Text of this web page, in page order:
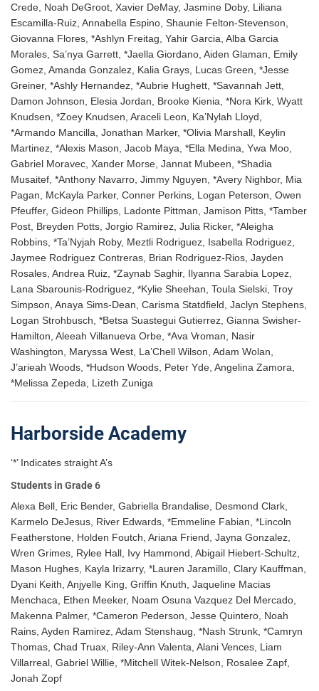
Crede, Noah DeGroot, Xavier DeMay, Jasmine Doby, Liliana
Escamilla-Ruiz, Annabella Espino, Shaunie Felton-Stevenson,
Giovanna Flores, *Ashlyn Freitag, Yahir Garcia, Alba Garcia
Morales, Sa’nya Garrett, *Jaella Giordano, Aiden Glaman, Emily
Gomez, Amanda Gonzalez, Kalia Grays, Lucas Green, *Jesse
Greiner, *Ashly Hernandez, *Aubrie Hughett, *Savannah Jett,
Damon Johnson, Elesia Jordan, Brooke Kienia, *Nora Kirk, Wyatt
Knudsen, *Zoey Knudsen, Araceli Leon, Ka’Nylah Lloyd,
*Armando Mancilla, Jonathan Marker, *Olivia Marshall, Keylin
Martinez, *Alexis Mason, Jacob Maya, *Ella Medina, Ywa Moo,
Gabriel Moravec, Xander Morse, Jannat Mubeen, *Shadia
Musaitef, *Anthony Navarro, Jimmy Nguyen, *Avery Nighbor, Mia
Pagan, McKayla Parker, Conner Perkins, Logan Peterson, Owen
Pfeuffer, Gideon Phillips, Ladonte Pittman, Jamison Pitts, *Tamber
Post, Breyden Potts, Jorgio Ramirez, Julia Ricker, *Aleigha
Robbins, *Ta’Nyjah Roby, Meztli Rodriguez, Isabella Rodriguez,
Jaymee Rodriguez Contreras, Brian Rodriguez-Rios, Jayden
Rosales, Andrea Ruiz, *Zaynab Saghir, Ilyanna Sarabia Lopez,
Lana Sbarounis-Rodriguez, *Kylie Sheehan, Toula Sielski, Troy
Simpson, Anaya Sims-Dean, Carisma Statdfield, Jaclyn Stephens,
Logan Strohbusch, *Betsa Suastegui Gutierrez, Gianna Swisher-
Hamilton, Aleeah Villanueva Orbe, *Ava Vroman, Nasir
Washington, Maryssa West, La’Chell Wilson, Adam Wolan,
J’arieah Woods, *Hudson Woods, Peter Yde, Angelina Zamora,
*Melissa Zepeda, Lizeth Zuniga
Harborside Academy
‘*’ Indicates straight A’s
Students in Grade 6
Alexa Bell, Eric Bender, Gabriella Brandalise, Desmond Clark,
Karmelo DeJesus, River Edwards, *Emmeline Fabian, *Lincoln
Featherstone, Holden Foutch, Ariana Friend, Jayna Gonzalez,
Wren Grimes, Rylee Hall, Ivy Hammond, Abigail Hiebert-Schultz,
Mason Hughes, Kayla Irizarry, *Lauren Jaramillo, Clary Kauffman,
Dyani Keith, Anjyelle King, Griffin Knuth, Jaqueline Macias
Menchaca, Ethen Meeker, Noam Osuna Vazquez Del Mercado,
Makenna Palmer, *Cameron Pederson, Jesse Quintero, Noah
Rains, Ayden Ramirez, Adam Stenshaug, *Nash Strunk, *Camryn
Thomas, Chad Truax, Riley-Ann Valenta, Alani Vences, Liam
Villarreal, Gabriel Willie, *Mitchell Witek-Nelson, Rosalee Zapf,
Jonah Zopf